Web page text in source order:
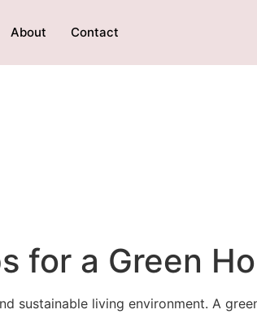
About Contact
for a Green
sustainable living environment. A